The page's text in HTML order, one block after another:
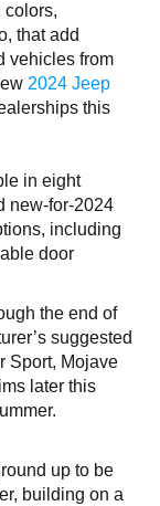
colors,
that add
vehicles from
2024 Jeep
this
in eight
new-for-2024
including
door
the end of
suggested
Sport, Mojave
later this
up to be
building on a